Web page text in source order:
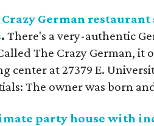
Crazy German
.There's a very-authentic
The Crazy German, it
center at 27379 E.
The owner was born
party house with